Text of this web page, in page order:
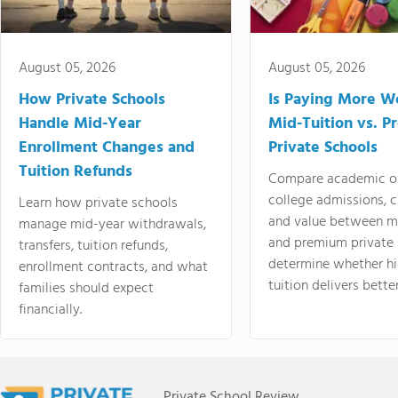
August 05, 2026
How Private Schools
Handle Mid-Year
Enrollment Changes and
Tuition Refunds
Learn how private schools
manage mid-year withdrawals,
transfers, tuition refunds,
enrollment contracts, and what
families should expect
financially.
August 05, 2026
Is Paying More
Mid-Tuition vs.
Private Schools
Compare academic
college admissions,
and value between
and premium
determine whether
tuition delivers